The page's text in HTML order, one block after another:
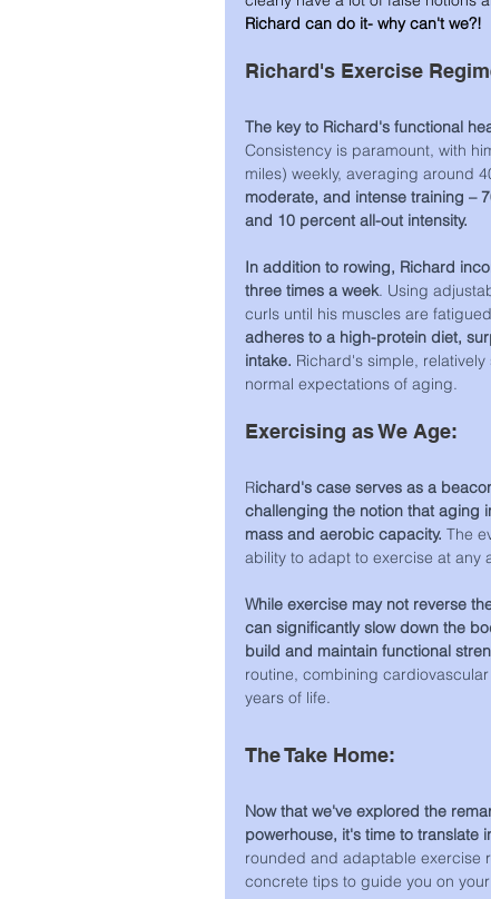
Richard can do it- why can't we?!
Richard's Exercise
The key to Richard's functional
Consistency is paramount, with
miles) weekly, averaging around
moderate, and intense training –
and 10 percent all-out intensity.
In addition to rowing, Richard
three times a week. Using
curls until his muscles are
adheres to a high-protein diet,
intake. Richard's simple,
normal expectations of aging.
Exercising as We Age:
Richard's case serves as a
challenging the notion that aging
mass and aerobic capacity. The
ability to adapt to exercise at any
While exercise may not reverse
can significantly slow down the
build and maintain functional
routine, combining
years of life.
The Take Home:
Now that we've explored the
powerhouse, it's time to translate
rounded and adaptable exercise
concrete tips to guide you on